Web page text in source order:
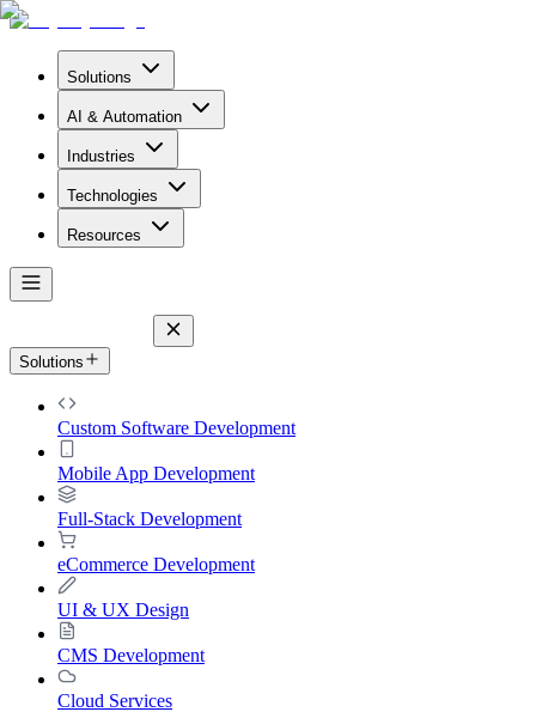
Solutions
AI & Automation
Industries
Technologies
Resources
Solutions
Custom Software Development
Mobile App Development
Full-Stack Development
eCommerce Development
UI & UX Design
CMS Development
Cloud Services